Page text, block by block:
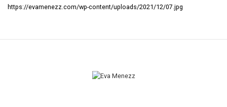
https://evamenezz.com/wp-content/uploads/2021/12/07.jpg